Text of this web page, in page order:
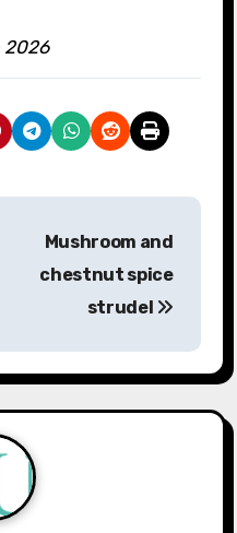
2026
Mushroom and
chestnut spice
strudel